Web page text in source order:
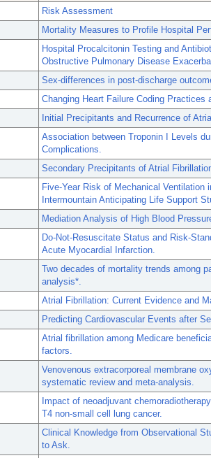
Risk Assessment
Mortality Measures to Profile Hospital
Hospital Procalcitonin Testing and
Obstructive Pulmonary Disease
Sex-differences in post-discharge
Changing Heart Failure Coding
Initial Precipitants and Recurrence of
Association between Troponin I Levels
Complications.
Secondary Precipitants of Atrial
Five-Year Risk of Mechanical Ventilation
Intermountain Anticipating Life Support
Mediation Analysis of High Blood
Do-Not-Resuscitate Status and Risk-
Acute Myocardial Infarction.
Two decades of mortality trends among
analysis*.
Atrial Fibrillation: Current Evidence and
Predicting Cardiovascular Events after
Atrial fibrillation among Medicare
factors.
Venovenous extracorporeal membrane
systematic review and meta-analysis.
Impact of neoadjuvant
T4 non-small cell lung cancer.
Clinical Knowledge from Observational
to Ask.